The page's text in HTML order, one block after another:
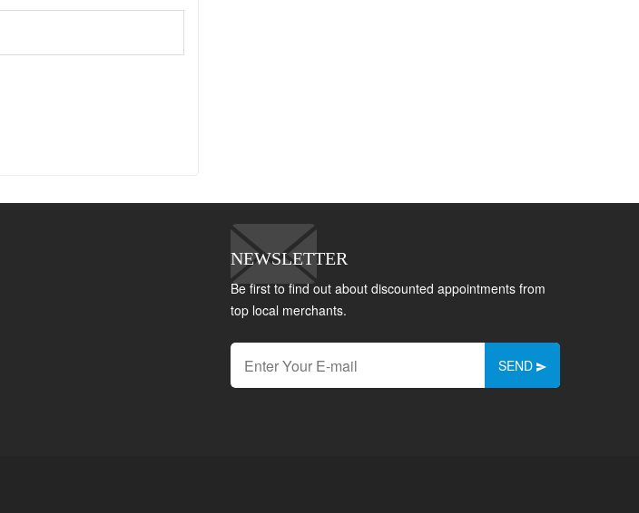
NEWSLETTER
Be first to find out about discounted appointments from
top local merchants.
SEND